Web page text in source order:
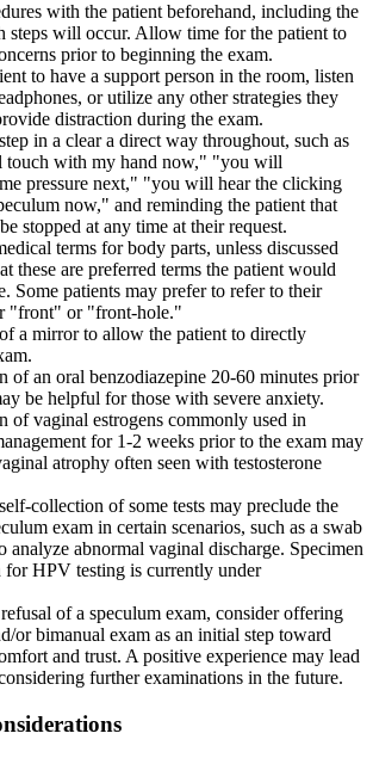
with the patient beforehand, including the
steps will occur. Allow time for the patient to
prior to beginning the exam.
to have a support person in the room, listen
or utilize any other strategies they
distraction during the exam.
in a clear a direct way throughout, such as
with my hand now," "you will
pressure next," "you will hear the clicking
now," and reminding the patient that
stopped at any time at their request.
terms for body parts, unless discussed
these are preferred terms the patient would
Some patients may prefer to refer to their
"front" or "front-hole."
a mirror to allow the patient to directly
of an oral benzodiazepine 20-60 minutes prior
be helpful for those with severe anxiety.
of vaginal estrogens commonly used in
for 1-2 weeks prior to the exam may
atrophy often seen with testosterone
collection of some tests may preclude the
exam in certain scenarios, such as a swab
analyze abnormal vaginal discharge. Specimen
for HPV testing is currently under
of a speculum exam, consider offering
or bimanual exam as an initial step toward
and trust. A positive experience may lead
further examinations in the future.